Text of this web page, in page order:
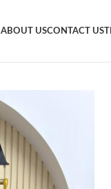
ABOUT USCONTACT US